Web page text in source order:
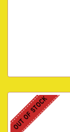
OUT OF STOCK